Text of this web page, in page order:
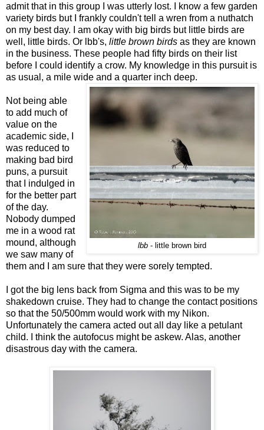
admit that in this group I was utterly lost. I know a few garden
variety birds but I frankly couldn't tell a wren from a nuthatch
on my best day. I am okay with big birds but little birds are
well, little birds. Or lbb's, little brown birds as they are known
in the business. These people had fifty birds on their list
before I could identify a crow. My knowledge in this pursuit is
as usual, a mile wide and a quarter inch deep.
lbb - little brown bird
Not being able
to add much of
value on the
academic side, I
was reduced to
making bad bird
puns, a pursuit
that I indulged in
for the better part
of the day.
Nobody dumped
me in a wood rat
mound, although
we saw many of
them and I am sure that they were sorely tempted.
I got the big lens back from Sigma and this was to be my
shakedown cruise. They had to change the contact positions
so that the 50/500mm would work with my Nikon.
Unfortunately the camera acted out all day like a petulant
child. I think the autofocus might be askew. Alas, another
disastrous day with the camera.